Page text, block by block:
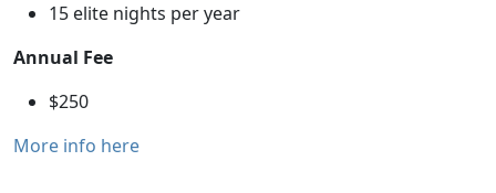
15 elite nights per year
Annual Fee
$250
More info here